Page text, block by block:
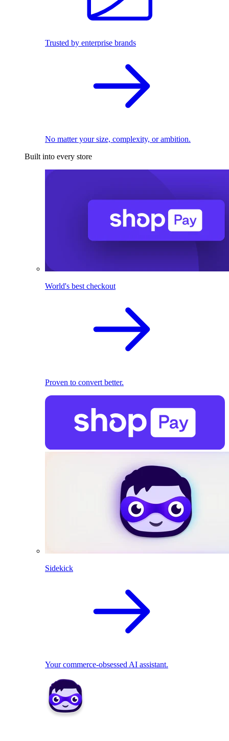
Trusted by enterprise brands
No matter your size, complexity, or ambition.
Built into every store
World's best checkout
Proven to convert better.
Sidekick
Your commerce-obsessed AI assistant.